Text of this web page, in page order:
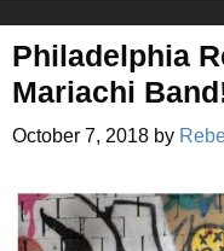
Philadelphia
Mariachi
October 7, 2018 by